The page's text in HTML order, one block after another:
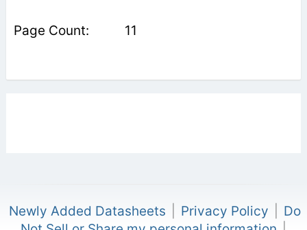
11
Newly Added Datasheets Privacy Policy
Do